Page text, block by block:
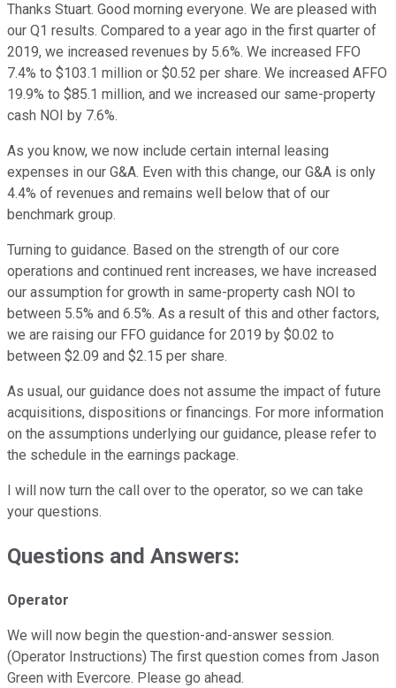
Thanks Stuart. Good morning everyone. We are pleased with
our Q1 results. Compared to a year ago in the first quarter of
2019, we increased revenues by 5.6%. We increased FFO
7.4% to $103.1 million or $0.52 per share. We increased AFFO
19.9% to $85.1 million, and we increased our same-property
cash NOI by 7.6%.
As you know, we now include certain internal leasing
expenses in our G&A. Even with this change, our G&A is only
4.4% of revenues and remains well below that of our
benchmark group.
Turning to guidance. Based on the strength of our core
operations and continued rent increases, we have increased
our assumption for growth in same-property cash NOI to
between 5.5% and 6.5%. As a result of this and other factors,
we are raising our FFO guidance for 2019 by $0.02 to
between $2.09 and $2.15 per share.
As usual, our guidance does not assume the impact of future
acquisitions, dispositions or financings. For more information
on the assumptions underlying our guidance, please refer to
the schedule in the earnings package.
I will now turn the call over to the operator, so we can take
your questions.
Questions and Answers:
Operator
We will now begin the question-and-answer session.
(Operator Instructions) The first question comes from Jason
Green with Evercore. Please go ahead.